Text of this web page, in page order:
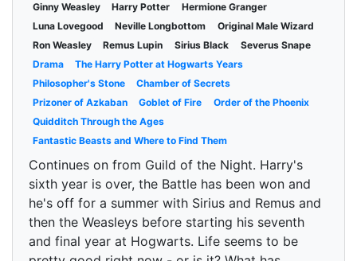
Ginny Weasley
Harry Potter
Hermione Granger
Luna Lovegood
Neville Longbottom
Original Male Wizard
Ron Weasley
Remus Lupin Sirius Black
Severus Snape
Drama
The Harry Potter at Hogwarts Years
Philosopher's Stone
Chamber of Secrets
Prizoner of Azkaban
Goblet of Fire
Order of the Phoenix
Quidditch Through the Ages
Fantastic Beasts and Where to Find Them
Continues on from Guild of the Night. Harry's
sixth year is over, the Battle has been won and
he's off for a summer with Sirius and Remus and
then the Weasleys before starting his seventh
and final year at Hogwarts. Life seems to be